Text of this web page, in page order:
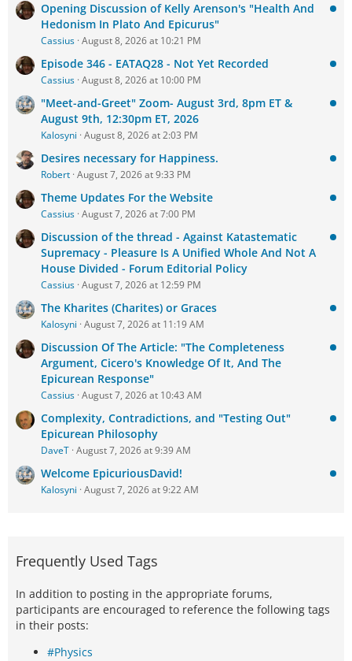
Opening Discussion of Kelly Arenson's "Health And
Hedonism In Plato And Epicurus"
Cassius August 8, 2026 at 10:21 PM
Episode 346 - EATAQ28 - Not Yet Recorded
Cassius August 8, 2026 at 10:00 PM
"Meet-and-Greet" Zoom- August 3rd, 8pm ET &
August 9th, 12:30pm ET, 2026
Kalosyni August 8, 2026 at 2:03 PM
Desires necessary for Happiness.
Robert August 7, 2026 at 9:33 PM
Theme Updates For the Website
Cassius August 7, 2026 at 7:00 PM
Discussion of the thread - Against Katastematic
Supremacy - Pleasure Is A Unified Whole And Not A
House Divided - Forum Editorial Policy
Cassius August 7, 2026 at 12:59 PM
The Kharites (Charites) or Graces
Kalosyni August 7, 2026 at 11:19 AM
Discussion Of The Article: "The Completeness
Argument, Cicero's Knowledge Of It, And The
Epicurean Response"
Cassius August 7, 2026 at 10:43 AM
Complexity, Contradictions, and "Testing Out"
Epicurean Philosophy
DaveT August 7, 2026 at 9:39 AM
Welcome EpicuriousDavid!
Kalosyni August 7, 2026 at 9:22 AM
Frequently Used Tags
In addition to posting in the appropriate forums,
participants are encouraged to reference the following tags
in their posts:
#Physics